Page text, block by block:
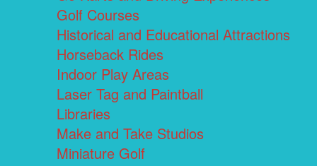
Golf Courses
Historical and Educational Attractions
Horseback Rides
Indoor Play Areas
Laser Tag and Paintball
Libraries
Make and Take Studios
Miniature Golf